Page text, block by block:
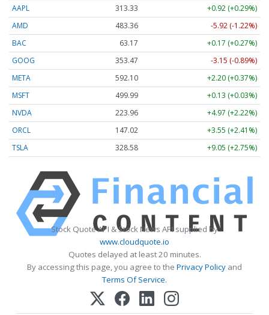
AAPL
313.33
+0.92 (+0.29%)
AMD
483.36
-5.92 (-1.22%)
BAC
63.17
+0.17 (+0.27%)
GOOG
353.47
-3.15 (-0.89%)
META
592.10
+2.20 (+0.37%)
MSFT
499.99
+0.13 (+0.03%)
NVDA
223.96
+4.97 (+2.22%)
ORCL
147.02
+3.55 (+2.41%)
TSLA
328.58 +9.05 (+2.75%)
Stock Quote API & Stock News API supplied by
www.cloudquote.io
Quotes delayed at least 20 minutes.
By accessing this page, you agree to the Privacy Policy and
Terms Of Service.